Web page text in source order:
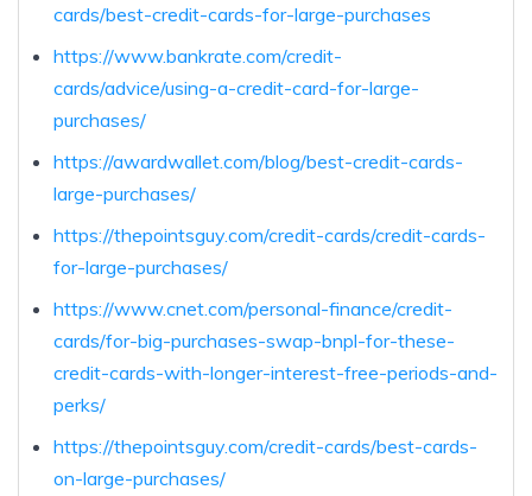
cards/best-credit-cards-for-large-purchases
https://www.bankrate.com/credit-
cards/advice/using-a-credit-card-for-large-
purchases/
https://awardwallet.com/blog/best-credit-cards-
large-purchases/
https://thepointsguy.com/credit-cards/credit-cards-
for-large-purchases/
https://www.cnet.com/personal-finance/credit-
cards/for-big-purchases-swap-bnpl-for-these-
credit-cards-with-longer-interest-free-periods-and-
perks/
https://thepointsguy.com/credit-cards/best-cards-
on-large-purchases/